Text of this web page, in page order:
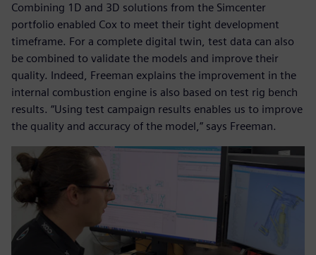
Combining 1D and 3D solutions from the Simcenter
portfolio enabled Cox to meet their tight development
timeframe. For a complete digital twin, test data can also
be combined to validate the models and improve their
quality. Indeed, Freeman explains the improvement in the
internal combustion engine is also based on test rig bench
results. “Using test campaign results enables us to improve
the quality and accuracy of the model,” says Freeman.